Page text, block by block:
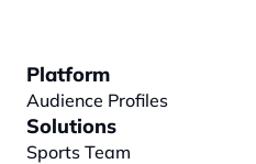
Platform
Audience Profiles
Solutions
Sports Team